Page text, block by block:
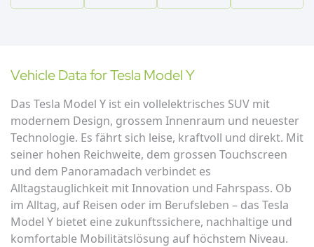
Vehicle Data forTesla Model Y
Das Tesla Model Y ist ein vollelektrisches SUV mit
modernem Design, grossem Innenraum und neuester
Technologie. Es fährt sich leise, kraftvoll und direkt. Mit
seiner hohen Reichweite, dem grossen Touchscreen
und dem Panoramadach verbindet es
Alltagstauglichkeit mit Innovation und Fahrspass. Ob
im Alltag, auf Reisen oder im Berufsleben – das Tesla
Model Y bietet eine zukunftssichere, nachhaltige und
komfortable Mobilitätslösung auf höchstem Niveau.